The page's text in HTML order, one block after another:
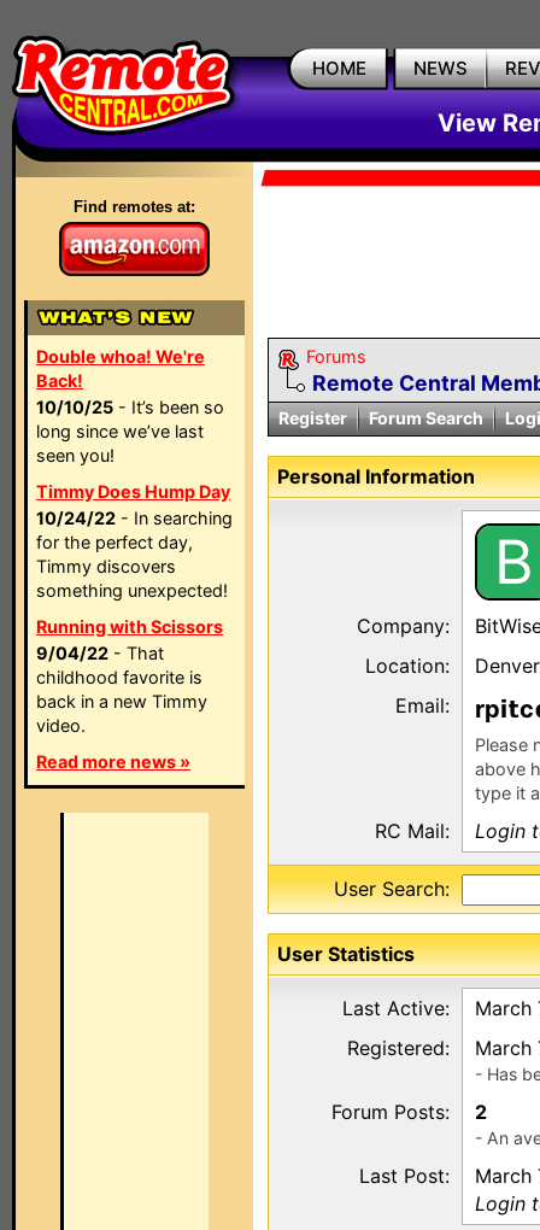
HOME NEWS
View
Find remotes at:
Double whoa! We're
Back!
10/10/25 - It’s been so
long since we’ve last
seen you!
Timmy Does Hump Day
10/24/22 - In searching
for the perfect day,
Timmy discovers
something unexpected!
Running with Scissors
9/04/22 - That
childhood favorite is
back in a new Timmy
video.
Read more news »
Forums
Remote Central
Register Forum Search
Personal Information
B
Company:
Location:
Email:
rp c
Please
above
type it
RC Mail: Login
User Search:
User Statistics
Last Active:
March
Registered:
March
- Has
Forum Posts: 2
- An
Last Post:
March
Login